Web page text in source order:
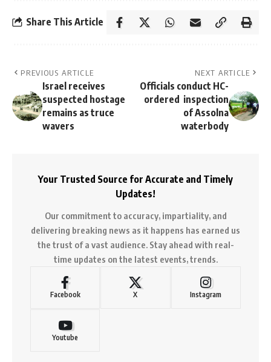
Share This Article
PREVIOUS ARTICLE
Israel receives
suspected hostage
remains as truce
wavers
NEXT ARTICLE
Officials conduct HC-
ordered inspection
of Assolna
waterbody
Your Trusted Source for Accurate and Timely
Updates!
Our commitment to accuracy, impartiality, and
delivering breaking news as it happens has earned us
the trust of a vast audience. Stay ahead with real-
time updates on the latest events, trends.
Facebook X Instagram
Youtube